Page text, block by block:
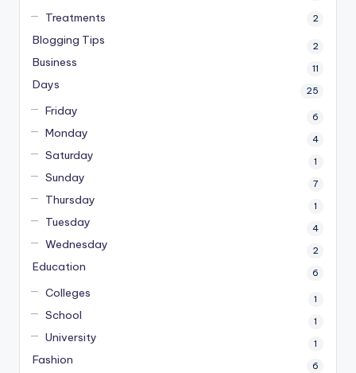
Treatments 2
Blogging Tips 2
Business 11
Days 25
Friday 6
Monday 4
Saturday 1
Sunday 7
Thursday 1
Tuesday 4
Wednesday 2
Education 6
Colleges 1
School 1
University 1
Fashion 6